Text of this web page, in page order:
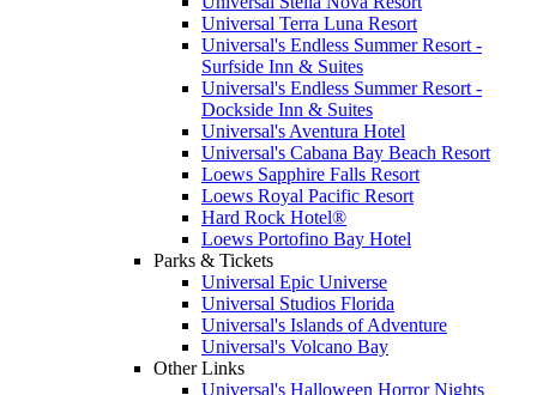
Universal Terra Luna Resort
Universal's Endless Summer Resort -
Surfside Inn & Suites
Universal's Endless Summer Resort -
Dockside Inn & Suites
Universal's Aventura Hotel
Universal's Cabana Bay Beach Resort
Loews Sapphire Falls Resort
Loews Royal Pacific Resort
Hard Rock Hotel®
Loews Portofino Bay Hotel
Parks & Tickets
Universal Epic Universe
Universal Studios Florida
Universal's Islands of Adventure
Universal's Volcano Bay
Other Links
Universal's Halloween Horror Nights